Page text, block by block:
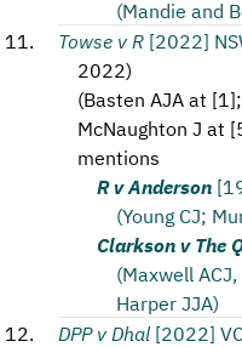
(Mandie and
Towse v R [2022]
2022)
(Basten AJA at
McNaughton J at
mentions
R v Anderson
(Young CJ;
Clarkson v The
(Maxwell
Harper JJA)
DPP v Dhal [2022]